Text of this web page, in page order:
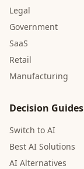
Legal
Government
SaaS
Retail
Manufacturing
Decision Guides
Switch to AI
Best AI Solutions
AI Alternatives